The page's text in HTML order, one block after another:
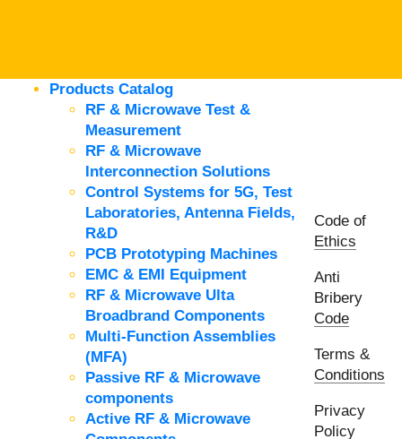
Products Catalog
RF & Microwave Test &
Measurement
RF & Microwave
Interconnection Solutions
Control Systems for 5G, Test
Laboratories, Antenna Fields,
R&D
PCB Prototyping Machines
EMC & EMI Equipment
RF & Microwave Ulta
Broadbrand Components
Multi-Function Assemblies
(MFA)
Passive RF & Microwave
components
Active RF & Microwave
Code of
Ethics
Anti
Bribery
Code
Terms &
Conditions
Privacy
Policy